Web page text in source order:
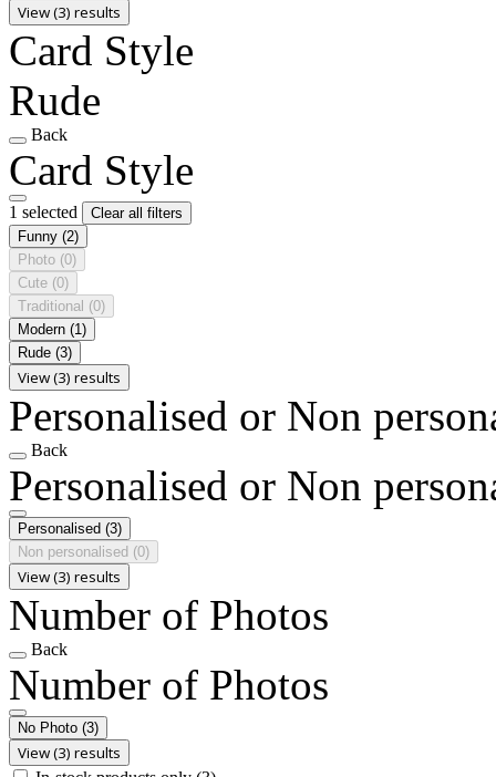
View (3) results
Card Style
Rude
Back
Card Style
1 selected
Clear all filters
Funny (2)
Photo (0)
Cute (0)
Traditional (0)
Modern (1)
Rude (3)
View (3) results
Personalised or Non
Back
Personalised or Non
Personalised (3)
Non personalised (0)
View (3) results
Number of Photos
Back
Number of Photos
No Photo (3)
View (3) results